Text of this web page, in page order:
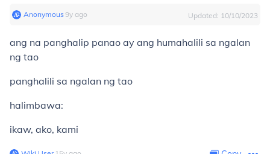
Anonymous∙9y ago Updated: 10/10/2023
ang na panghalip panao ay ang humahalili sa ngalan
ng tao
panghalili sa ngalan ng tao
halimbawa:
ikaw, ako, kami